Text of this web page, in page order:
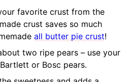
favorite crust from the
crust saves so much
all butter pie crust!
two ripe pears – use your
or Bosc pears.